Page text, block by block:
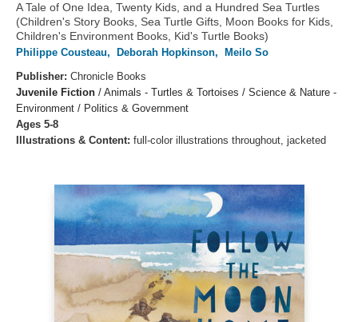
A Tale of One Idea, Twenty Kids, and a Hundred Sea Turtles
(Children's Story Books, Sea Turtle Gifts, Moon Books for Kids,
Children's Environment Books, Kid's Turtle Books)
Philippe Cousteau, Deborah Hopkinson,
Meilo So
Publisher: Chronicle Books
Juvenile Fiction / Animals - Turtles & Tortoises / Science & Nature -
Environment / Politics & Government
Ages 5-8
Illustrations & Content: full-color illustrations throughout, jacketed